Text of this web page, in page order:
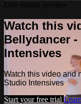
Watch this
Bellydancer
Intensives
Watch this video and
Studio Intensives
Start your free trial